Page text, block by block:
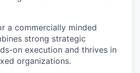
a commercially minded
strong strategic
on execution and thrives in
organizations.